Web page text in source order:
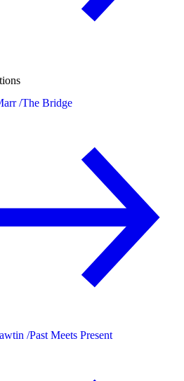
/The Bridge
/Past Meets Present